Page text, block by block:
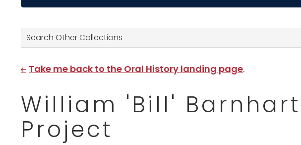
Search Other Collections
Take me back to the Oral History landing page.
William 'Bill'
Project